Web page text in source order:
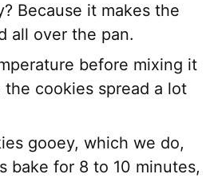
Because it makes the
all over the pan.
before mixing it
cookies spread a lot
gooey, which we do,
bake for 8 to 10 minutes,